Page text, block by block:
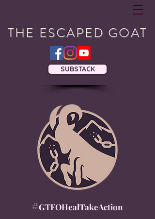
THE ESCAPED GOAT
SUBSTACK
#GTFOHealTakeAction